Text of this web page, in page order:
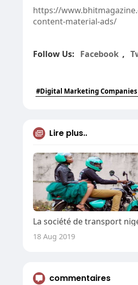
https://
content-material-ads/
Follow Us: Facebook ,
#Digital Marketing
Lire plus..
18 Aug 2019
commentaires